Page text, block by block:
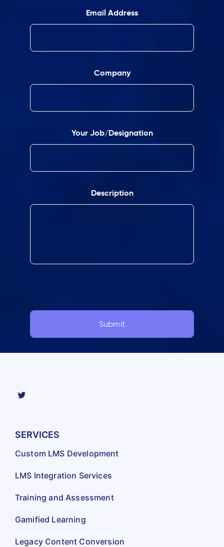
Email Address
Company
Your Job/Designation
Description
SERVICES
Custom LMS Development
LMS Integration Services
Training and Assessment
Gamified Learning
Legacy Content Conversion